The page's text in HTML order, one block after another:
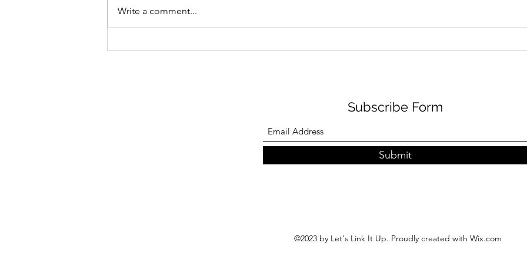
Write a comment...
Subscribe Form
Submit
©2023 by Let's Link It Up. Proudly created with Wix.com